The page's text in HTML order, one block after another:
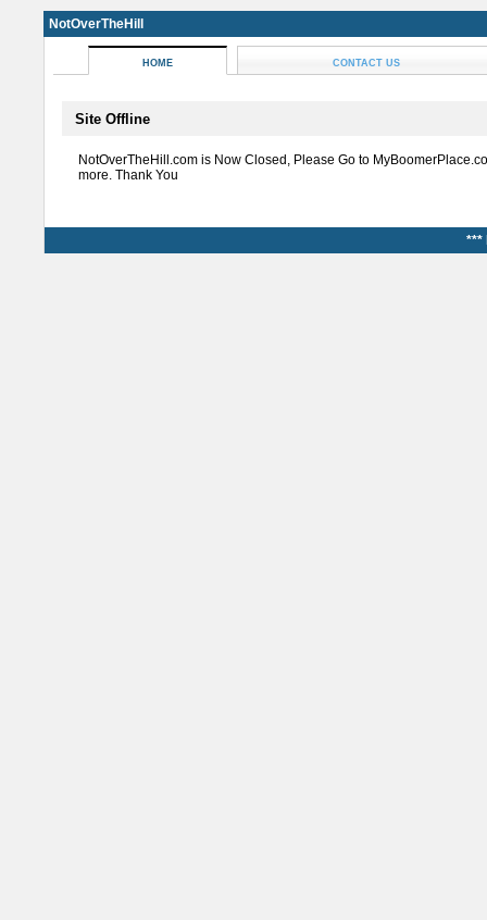
NotOverTheHill
HOME CONTACT US
Site Offline
NotOverTheHill.com is Now Closed, Please Go to
more. Thank You
***